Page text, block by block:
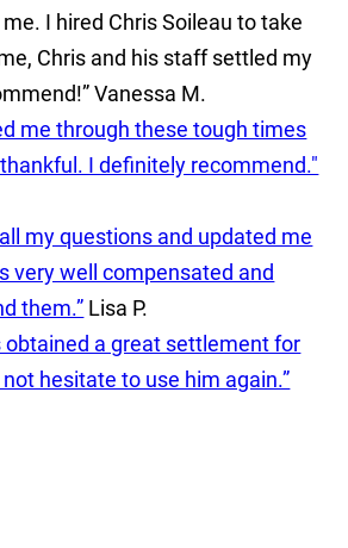
I hired Chris Soileau to take
Chris and his staff settled my
Vanessa M.
me through these tough times
I definitely recommend."
my questions and updated me
very well compensated and
them.” Lisa P.
obtained a great settlement for
hesitate to use him again.”